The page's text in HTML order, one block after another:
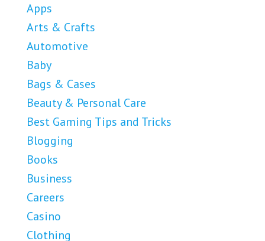
Apps
Arts & Crafts
Automotive
Baby
Bags & Cases
Beauty & Personal Care
Best Gaming Tips and Tricks
Blogging
Books
Business
Careers
Casino
Clothing